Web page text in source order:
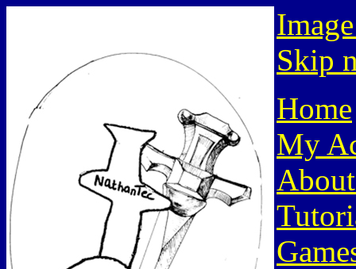
Skip
Home
My